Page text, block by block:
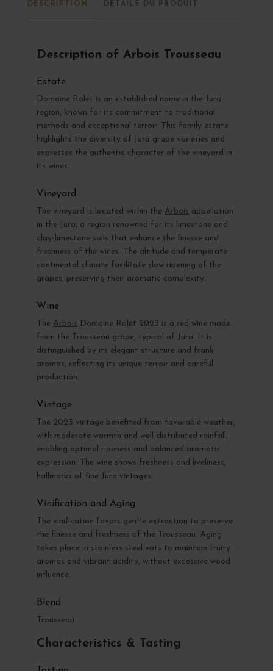
DESCRIPTION DÉTAILS DU PRODUIT
Description of Arbois Trousseau
Estate
Domaine Rolet is an established name in the
Jura
region, known for its commitment to traditional
methods and exceptional terroir. This family estate
highlights the diversity of Jura grape varieties and
expresses the authentic character of the vineyard in
its wines.
Vineyard
The vineyard is located within the Arbois appellation
in the
Jura, a region renowned for its limestone and
clay-limestone soils that enhance the finesse and
freshness of the wines. The altitude and temperate
continental climate facilitate slow ripening of the
grapes, preserving their aromatic complexity.
Wine
The Arbois Domaine Rolet 2023 is a red wine made
from the Trousseau grape, typical of Jura. It is
distinguished by its elegant structure and frank
aromas, reflecting its unique terroir and careful
production.
Vintage
The 2023 vintage benefited from favorable weather,
with moderate warmth and well-distributed rainfall,
enabling optimal ripeness and balanced aromatic
expression. The wine shows freshness and liveliness,
hallmarks of fine Jura vintages.
Vinification and Aging
The vinification favors gentle extraction to preserve
the finesse and freshness of the Trousseau. Aging
takes place in stainless steel vats to maintain fruity
aromas and vibrant acidity, without excessive wood
influence.
Blend
Trousseau
Characteristics & Tasting